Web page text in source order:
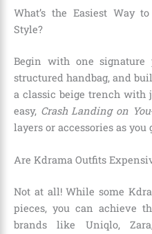
What’s the Easiest Way
Style?
Begin with one
structured handbag, and
a classic beige trench with
easy, Crash Landing on You
layers or accessories as
Are Kdrama Outfits
Not at all! While some
pieces, you can achieve
brands like Uniqlo,